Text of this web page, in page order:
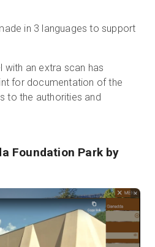
in 3 languages to support
with an extra scan has
for documentation of the
to the authorities and
Foundation Parkby